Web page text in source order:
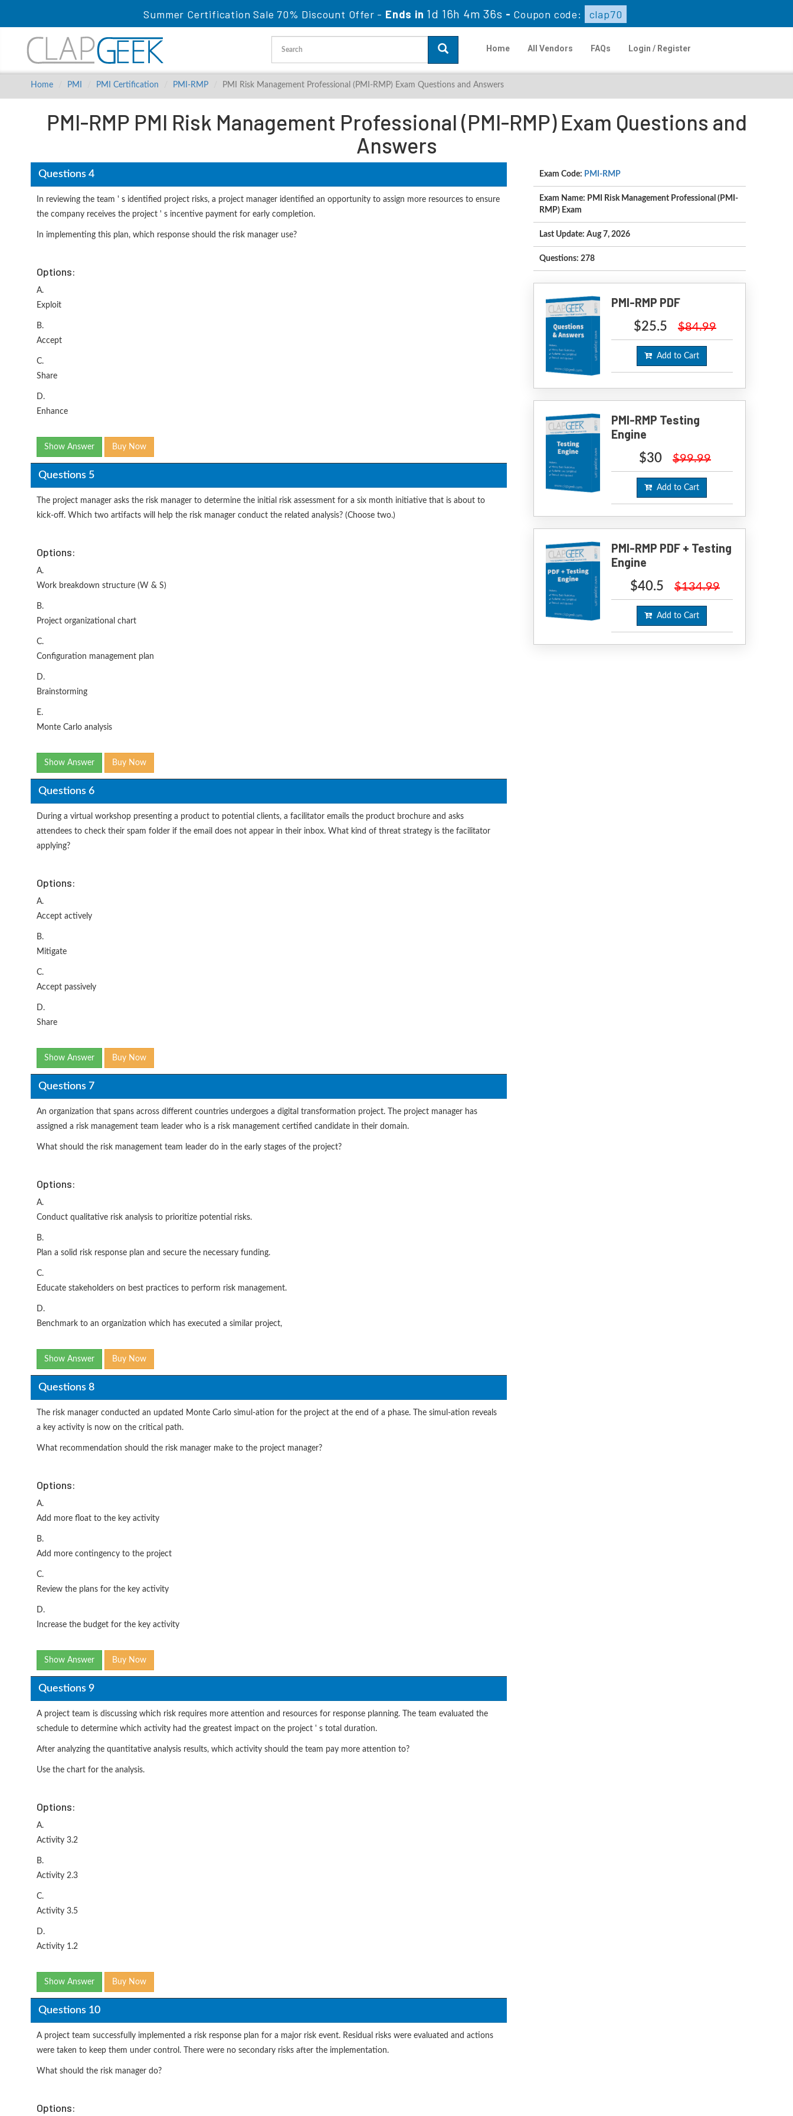
Summer Certification Sale 70% Discount Offer - Ends in 1d 16h 4m 35s - Coupon code: clap70
Home All Vendors FAQs Login / Register
Home PMI PMI Certification PMI-RMP PMI Risk Management Professional (PMI-RMP) Exam Questions and Answers
PMI-RMP PMI Risk Management Professional (PMI-RMP) Exam Questions and
Answers
Questions 4
In reviewing the team ' s identified project risks, a project manager identified an opportunity to assign more resources to ensure
the company receives the project ' s incentive payment for early completion.
In implementing this plan, which response should the risk manager use?
Options:
A.
Exploit
B.
Accept
C.
Share
D.
Enhance
Show Answer Buy Now
Questions 5
The project manager asks the risk manager to determine the initial risk assessment for a six month initiative that is about to
kick-off. Which two artifacts will help the risk manager conduct the related analysis? (Choose two.)
Options:
A.
Work breakdown structure (W & S)
B.
Project organizational chart
C.
Configuration management plan
D.
Brainstorming
E.
Monte Carlo analysis
Show Answer Buy Now
Questions 6
During a virtual workshop presenting a product to potential clients, a facilitator emails the product brochure and asks
attendees to check their spam folder if the email does not appear in their inbox. What kind of threat strategy is the facilitator
applying?
Options:
A.
Accept actively
B.
Mitigate
C.
Accept passively
D.
Share
Show Answer Buy Now
Questions 7
An organization that spans across different countries undergoes a digital transformation project. The project manager has
assigned a risk management team leader who is a risk management certified candidate in their domain.
What should the risk management team leader do in the early stages of the project?
Options:
A.
Conduct qualitative risk analysis to prioritize potential risks.
B.
Plan a solid risk response plan and secure the necessary funding.
C.
Educate stakeholders on best practices to perform risk management.
D.
Benchmark to an organization which has executed a similar project,
Show Answer Buy Now
Questions 8
The risk manager conducted an updated Monte Carlo simul-ation for the project at the end of a phase. The simul-ation reveals
a key activity is now on the critical path.
What recommendation should the risk manager make to the project manager?
Options:
A.
Add more float to the key activity
B.
Add more contingency to the project
C.
Review the plans for the key activity
D.
Increase the budget for the key activity
Show Answer Buy Now
Questions 9
A project team is discussing which risk requires more attention and resources for response planning. The team evaluated the
schedule to determine which activity had the greatest impact on the project ' s total duration.
After analyzing the quantitative analysis results, which activity should the team pay more attention to?
Use the chart for the analysis.
Options:
A.
Activity 3.2
B.
Activity 2.3
C.
Activity 3.5
D.
Activity 1.2
Show Answer Buy Now
Questions 10
A project team successfully implemented a risk response plan for a major risk event. Residual risks were evaluated and actions
were taken to keep them under control. There were no secondary risks after the implementation.
What should the risk manager do?
Options:
Exam Code: PMI-RMP
Exam Name: PMI Risk Management Professional (PMI-
RMP) Exam
Last Update: Aug 7, 2026
Questions: 278
PMI-RMP PDF
$25.5 $84.99
Add to Cart
PMI-RMP Testing
Engine
$30 $99.99
Add to Cart
PMI-RMP PDF + Testing
Engine
$40.5 $134.99
Add to Cart